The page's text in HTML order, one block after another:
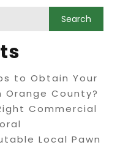
to Obtain Your
County?
Commercial
Local Pawn